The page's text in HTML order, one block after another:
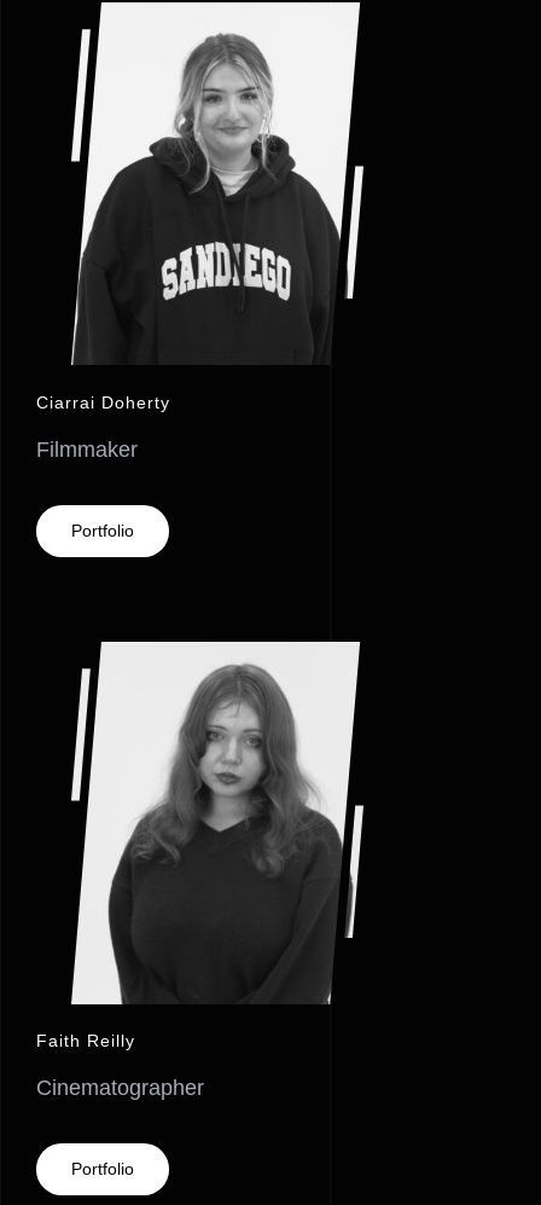
Ciarrai Doherty
Filmmaker
Portfolio
Faith Reilly
Cinematographer
Portfolio